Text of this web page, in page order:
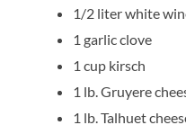
1/2 liter white
1 garlic clove
1 cup kirsch
1 lb. Gruyere
1 lb. Talhuet